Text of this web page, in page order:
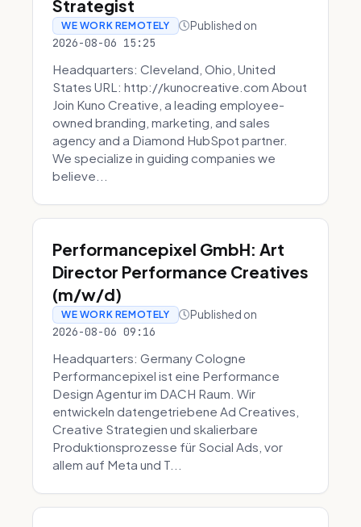
Strategist
WE WORK REMOTELY Published on
2026-08-06 15:25
Headquarters: Cleveland, Ohio, United
States URL: http://kunocreative.com About
Join Kuno Creative, a leading employee-
owned branding, marketing, and sales
agency and a Diamond HubSpot partner.
We specialize in guiding companies we
believe...
Performancepixel GmbH: Art
Director Performance Creatives
(m/w/d)
WE WORK REMOTELY Published on
2026-08-06 09:16
Headquarters: Germany Cologne
Performancepixel ist eine Performance
Design Agentur im DACH Raum. Wir
entwickeln datengetriebene Ad Creatives,
Creative Strategien und skalierbare
Produktionsprozesse für Social Ads, vor
allem auf Meta und T...